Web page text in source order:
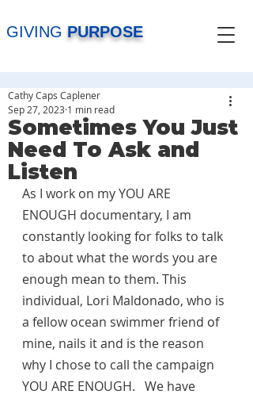
GIVING PURPOSE
Sometimes You Just
Need To Ask and
Listen
Cathy Caps Caplener
Sep 27, 2023 1 min read
As I work on my YOU ARE
ENOUGH documentary, I am
constantly looking for folks to talk
to about what the words you are
enough mean to them. This
individual, Lori Maldonado, who is
a fellow ocean swimmer friend of
mine, nails it and is the reason
why I chose to call the campaign
YOU ARE ENOUGH.   We have